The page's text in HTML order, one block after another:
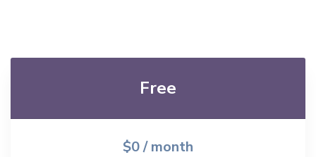
Free
$0 / month